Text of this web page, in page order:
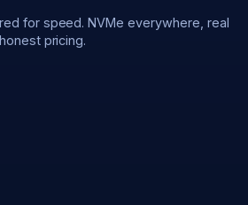
for speed. NVMe everywhere, real
pricing.